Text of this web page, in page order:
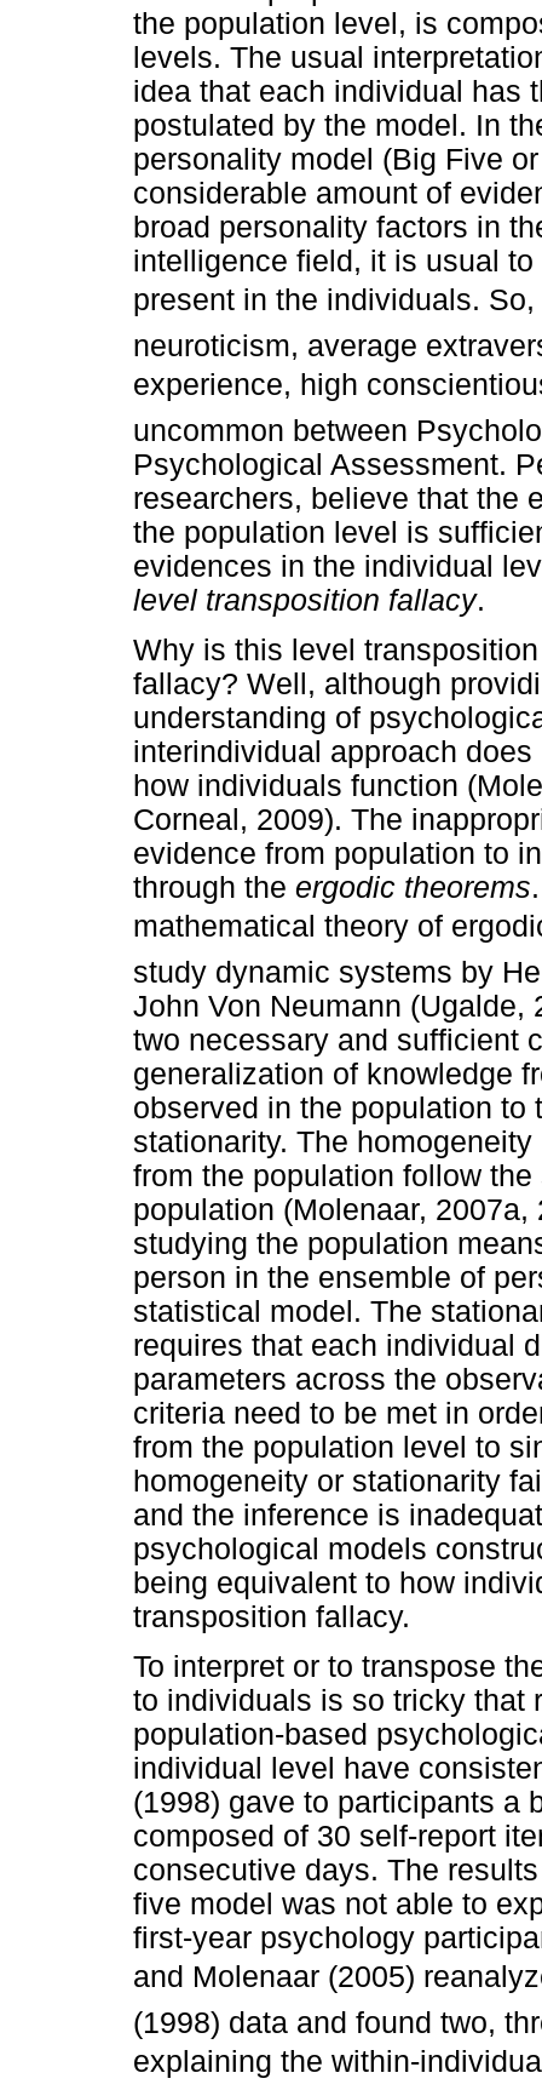
the population level, is
levels. The usual
idea that each individual has
postulated by the model. In
personality model (Big Five
considerable amount of
broad personality factors in
intelligence field, it is usual
present in the individuals. So,
neuroticism, average
experience, high
uncommon between
Psychological Assessment.
researchers, believe that the
the population level is
evidences in the individual
level transposition fallacy.
Why is this level
fallacy? Well, although
understanding of
interindividual approach
how individuals function
Corneal, 2009). The
evidence from population to
through the ergodic theorems
mathematical theory of
study dynamic systems by
John Von Neumann (Ugalde,
two necessary and sufficient
generalization of knowledge
observed in the population
stationarity. The
from the population follow
population (Molenaar,
studying the population
person in the ensemble of
statistical model. The
requires that each individual
parameters across the
criteria need to be met in
from the population level to
homogeneity or stationarity
and the inference is
psychological models
being equivalent to how
transposition fallacy.
To interpret or to transpose
to individuals is so tricky that
population-based
individual level have
(1998) gave to participants a
composed of 30 self-report
consecutive days. The
five model was not able to
first-year psychology
and Molenaar (2005)
(1998) data and found two,
explaining the within-